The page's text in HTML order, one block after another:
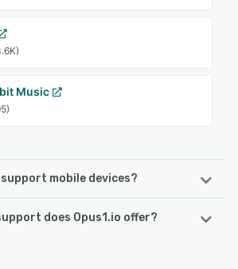
Music
support mobile devices?
the following devices:
does Opus1.io offer?